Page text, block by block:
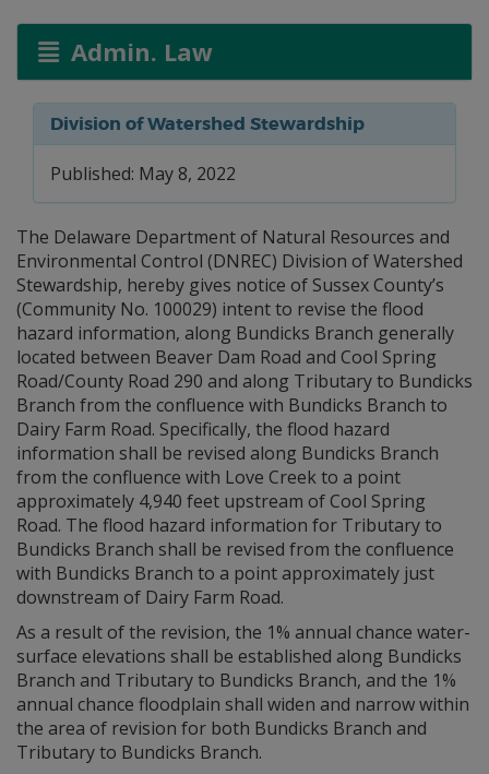
Admin. Law
Division of Watershed Stewardship
Published: May 8, 2022
The Delaware Department of Natural Resources and
Environmental Control (DNREC) Division of Watershed
Stewardship, hereby gives notice of Sussex County’s
(Community No. 100029) intent to revise the flood
hazard information, along Bundicks Branch generally
located between Beaver Dam Road and Cool Spring
Road/County Road 290 and along Tributary to Bundicks
Branch from the confluence with Bundicks Branch to
Dairy Farm Road. Specifically, the flood hazard
information shall be revised along Bundicks Branch
from the confluence with Love Creek to a point
approximately 4,940 feet upstream of Cool Spring
Road. The flood hazard information for Tributary to
Bundicks Branch shall be revised from the confluence
with Bundicks Branch to a point approximately just
downstream of Dairy Farm Road.
As a result of the revision, the 1% annual chance water-
surface elevations shall be established along Bundicks
Branch and Tributary to Bundicks Branch, and the 1%
annual chance floodplain shall widen and narrow within
the area of revision for both Bundicks Branch and
Tributary to Bundicks Branch.